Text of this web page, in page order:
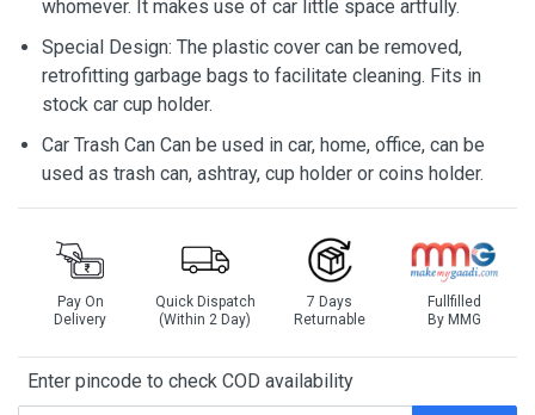
whomever. It makes use of car little space artfully.
Special Design: The plastic cover can be removed,
retrofitting garbage bags to facilitate cleaning. Fits in
stock car cup holder.
Car Trash Can Can be used in car, home, office, can be
used as trash can, ashtray, cup holder or coins holder.
Pay On
Delivery
Quick Dispatch
(Within 2 Day)
7 Days
Returnable
Fullfilled
By MMG
Enter pincode to check COD availability